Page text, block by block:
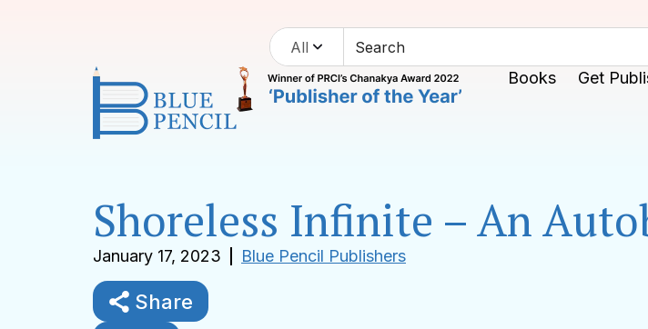
All
Books
Get
Shoreless Infinite – An
January 17, 2023 Blue Pencil Publishers
Share